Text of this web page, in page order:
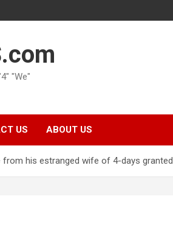
"We"
US ABOUT US
from his estranged wife of 4-days granted